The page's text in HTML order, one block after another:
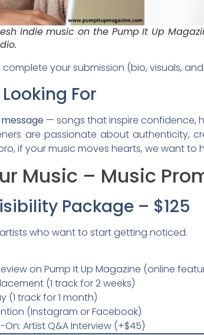
indie music on the Pump It Up
complete your submission (bio, visuals,
For
— songs that inspire confidence,
are passionate about authenticity,
if your music moves hearts, we want to
Music – Music
Package – $125
who want to start getting noticed.
on Pump It Up Magazine (online
(1 track for 2 weeks)
(1 track for 1 month)
(Instagram or Facebook)
Artist Q&A Interview (+$45)